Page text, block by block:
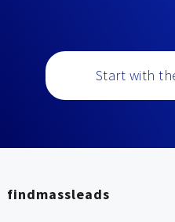
Start with
findmassleads